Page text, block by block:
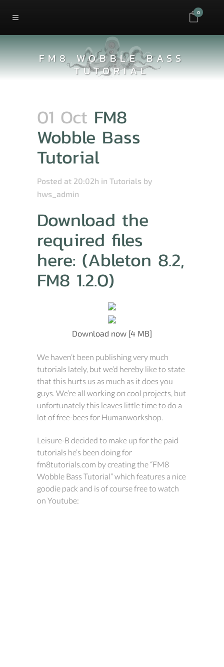
0
FM8 WOBBLE BASS
TUTORIAL
01 Oct FM8
Wobble Bass
Tutorial
Posted at 20:02h in Tutorials by
hws_admin
Download the
required files
here: (Ableton 8.2,
FM8 1.2.0)
Download now [4 MB]
We haven’t been publishing very much
tutorials lately, but we’d hereby like to state
that this hurts us as much as it does you
guys. We’re all working on cool projects, but
unfortunately this leaves little time to do a
lot of free-bees for Humanworkshop.
Leisure-B decided to make up for the paid
tutorials he’s been doing for
fm8tutorials.com by creating the “FM8
Wobble Bass Tutorial” which features a nice
goodie pack and is of course free to watch
on Youtube: